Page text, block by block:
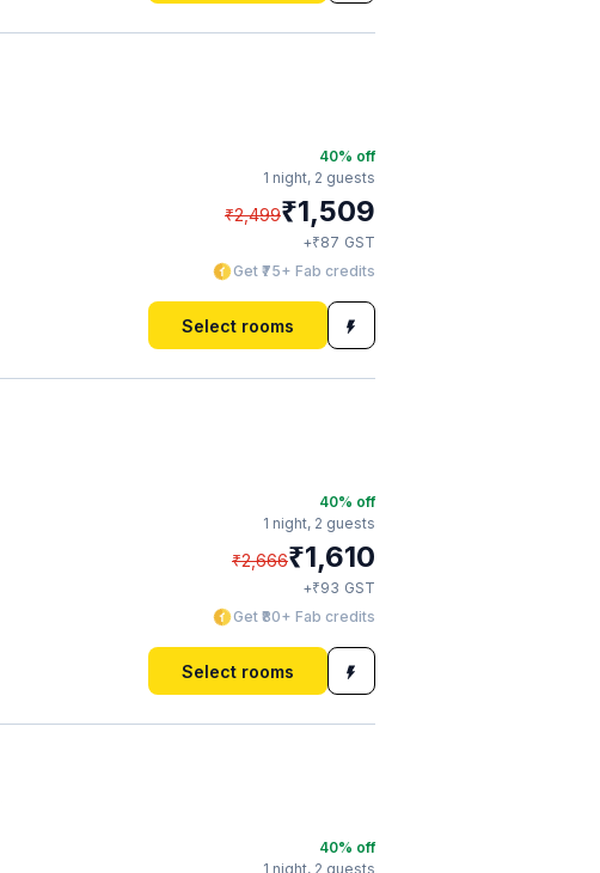
40% off
1 night, 2 guests
₹2,499₹1,509
+₹87 GST
Get ₹75+ Fab credits
Select rooms
40% off
1 night, 2 guests
₹2,666₹1,610
+₹93 GST
Get ₹80+ Fab credits
Select rooms
40% off
1 night, 2 guests